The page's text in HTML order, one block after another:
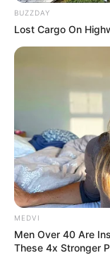
Mais de
são
Rodoviária
BUZZDAY
Lost Cargo On
MEDVI
Men Over 40 Are
These 4x Stronger